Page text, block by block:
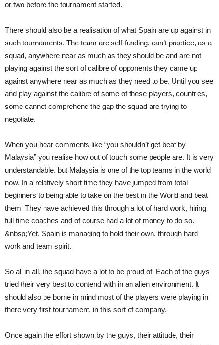
or two before the tournament started.
There should also be a realisation of what Spain are up against in
such tournaments. The team are self-funding, can’t practice, as a
squad, anywhere near as much as they should be and are not
playing against the sort of calibre of opponents they came up
against anywhere near as much as they need to be. Until you see
and play against the calibre of some of these players, countries,
some cannot comprehend the gap the squad are trying to
negotiate.
When you hear comments like “you shouldn’t get beat by
Malaysia” you realise how out of touch some people are. It is very
understandable, but Malaysia is one of the top teams in the world
now. In a relatively short time they have jumped from total
beginners to being able to take on the best in the World and beat
them. They have achieved this through a lot of hard work, hiring
full time coaches and of course had a lot of money to do so.
&nbsp;Yet, Spain is managing to hold their own, through hard
work and team spirit.
So all in all, the squad have a lot to be proud of. Each of the guys
tried their very best to contend with in an alien environment. It
should also be borne in mind most of the players were playing in
there very first tournament, in this sort of company.
Once again the effort shown by the guys, their attitude, their